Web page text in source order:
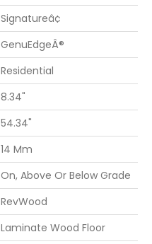
Signatureâ¢
GenuEdgeÂ®
Residential
8.34"
54.34"
14 Mm
On, Above Or Below Grade
RevWood
Laminate Wood Floor